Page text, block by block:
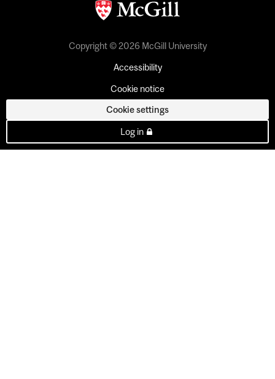
Copyright © 2026 McGill University
Accessibility
Cookie notice
Cookie settings
Log in